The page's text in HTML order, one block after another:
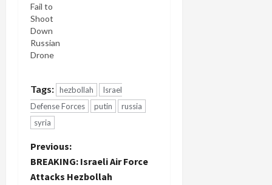
Fail to
Shoot
Down
Russian
Drone
Tags: hezbollah
Israel
Defense Forces
putin
russia
syria
P
o
Previous:
BREAKING: Israeli Air Force
Attacks Hezbollah